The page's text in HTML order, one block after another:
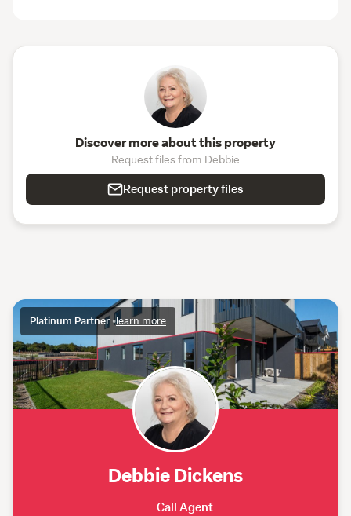
Discover more about this property
Request files from Debbie
Request property files
Platinum Partner •learn more
Debbie Dickens
Call Agent